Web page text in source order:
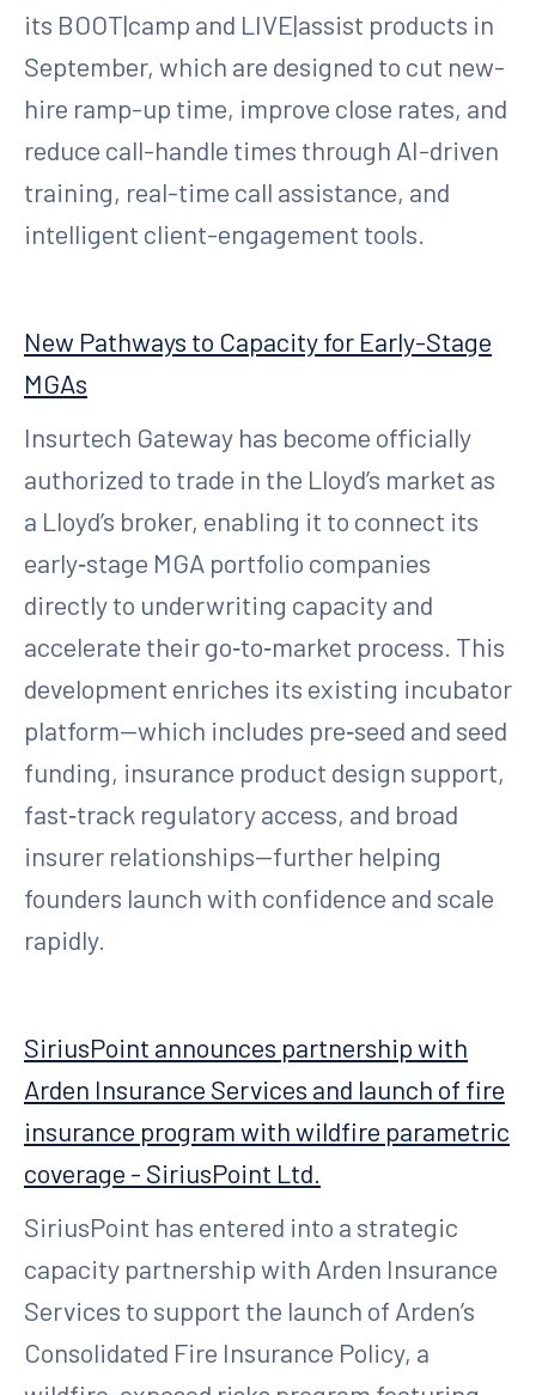
its BOOT|camp and LIVE|assist products in
September, which are designed to cut new-
hire ramp-up time, improve close rates, and
reduce call-handle times through AI-driven
training, real-time call assistance, and
intelligent client-engagement tools.
New Pathways to Capacity for Early-Stage
MGAs
Insurtech Gateway has become officially
authorized to trade in the Lloyd’s market as
a Lloyd’s broker, enabling it to connect its
early‑stage MGA portfolio companies
directly to underwriting capacity and
accelerate their go‑to‑market process. This
development enriches its existing incubator
platform—which includes pre‑seed and seed
funding, insurance product design support,
fast‑track regulatory access, and broad
insurer relationships—further helping
founders launch with confidence and scale
rapidly.
SiriusPoint announces partnership with
Arden Insurance Services and launch of fire
insurance program with wildfire parametric
coverage - SiriusPoint Ltd.
SiriusPoint has entered into a strategic
capacity partnership with Arden Insurance
Services to support the launch of Arden’s
Consolidated Fire Insurance Policy, a